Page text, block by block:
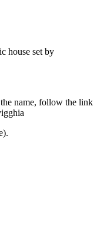
house set by
name, follow the link